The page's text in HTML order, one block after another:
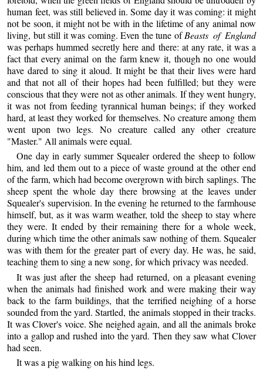
human feet, was still believed in. Some day it was coming: it might
not be soon, it might not be with in the lifetime of any animal now
living, but still it was coming. Even the tune ofBeasts of England
was perhaps hummed secretly here and there: at any rate, it was a
fact that every animal on the farm knew it, though no one would
have dared to sing it aloud. It might be that their lives were hard
and that not all of their hopes had been fulfilled; but they were
conscious that they were not as other animals. If they went hungry,
it was not from feeding tyrannical human beings; if they worked
hard, at least they worked for themselves. No creature among them
went upon two legs. No creature called any other creature
"Master." All animals were equal.
One day in early summer Squealer ordered the sheep to follow
him, and led them out to a piece of waste ground at the other end
of the farm, which had become overgrown with birch saplings. The
sheep spent the whole day there browsing at the leaves under
Squealer's supervision. In the evening he returned to the farmhouse
himself, but, as it was warm weather, told the sheep to stay where
they were. It ended by their remaining there for a whole week,
during which time the other animals saw nothing of them. Squealer
was with them for the greater part of every day. He was, he said,
teaching them to sing a new song, for which privacy was needed.
It was just after the sheep had returned, on a pleasant evening
when the animals had finished work and were making their way
back to the farm buildings, that the terrified neighing of a horse
sounded from the yard. Startled, the animals stopped in their tracks.
It was Clover's voice. She neighed again, and all the animals broke
into a gallop and rushed into the yard. Then they saw what Clover
had seen.
It was a pig walking on his hind legs.